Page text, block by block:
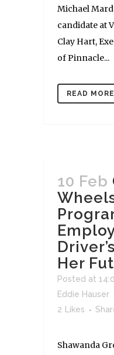
Michael
candidate at
Clay Hart,
of Pinnacle...
READ MORE
10 Feb
Her
Posted at
Eddie Hauser
2 Likes
Shawanda